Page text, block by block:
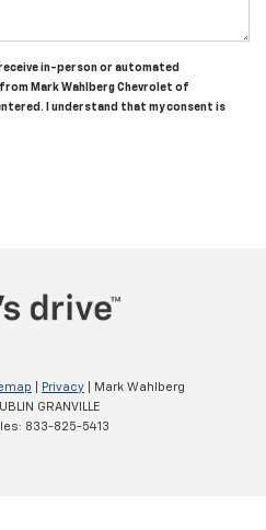
in-person or automated
Mark Wahlberg Chevrolet of
I understand that my consent is
Privacy | Mark Wahlberg
GRANVILLE
833-825-5413